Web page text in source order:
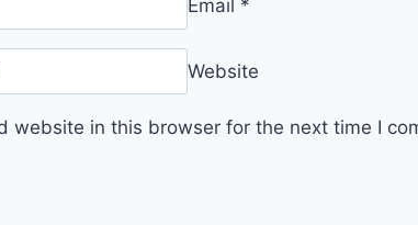
Email *
Website
website in this browser for the next time I